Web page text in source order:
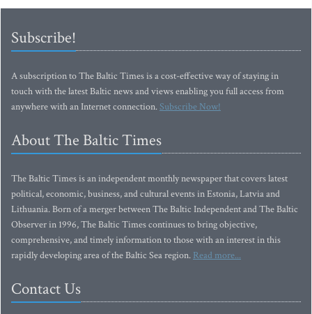
Subscribe!
A subscription to The Baltic Times is a cost-effective way of staying in
touch with the latest Baltic news and views enabling you full access from
anywhere with an Internet connection.Subscribe Now!
About The Baltic Times
The Baltic Times is an independent monthly newspaper that covers latest
political, economic, business, and cultural events in Estonia, Latvia and
Lithuania. Born of a merger between The Baltic Independent and The Baltic
Observer in 1996, The Baltic Times continues to bring objective,
comprehensive, and timely information to those with an interest in this
rapidly developing area of the Baltic Sea region. Read more...
Contact Us